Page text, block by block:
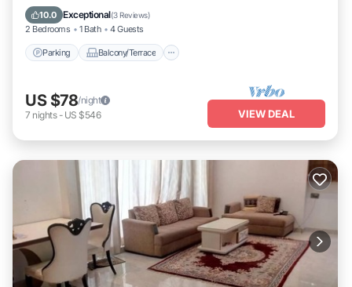
10.0 Exceptional(3 Reviews)
2 Bedrooms 1 Bath 4 Guests
Parking Balcony/Terrace
Air Conditioner
US $78/night
7 nights- US $546 VIEW DEAL